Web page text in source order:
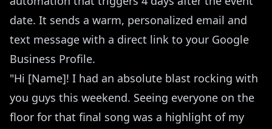
date. It sends a warm, personalized email and
text message with a direct link to your Google
Business Profile.
"Hi [Name]! I had an absolute blast rocking with
you guys this weekend. Seeing everyone on the
floor for that final song was a highlight of my